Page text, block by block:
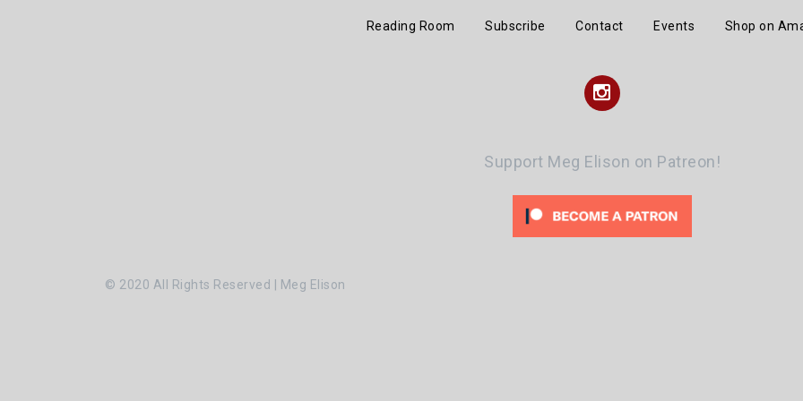
Reading Room Subscribe Contact Events Shop on
Instagram
Support Meg Elison on Patreon!
© 2020 All Rights Reserved | Meg Elison